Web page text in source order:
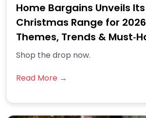
Home Bargains Unveils
Christmas Range for
Themes, Trends &
Shop the drop now.
Read More →